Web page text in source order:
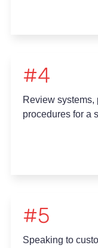
#4
Review systems,
procedures for a
#5
Speaking to